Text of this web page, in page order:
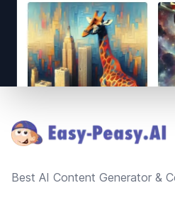
Best AI Content Generator &